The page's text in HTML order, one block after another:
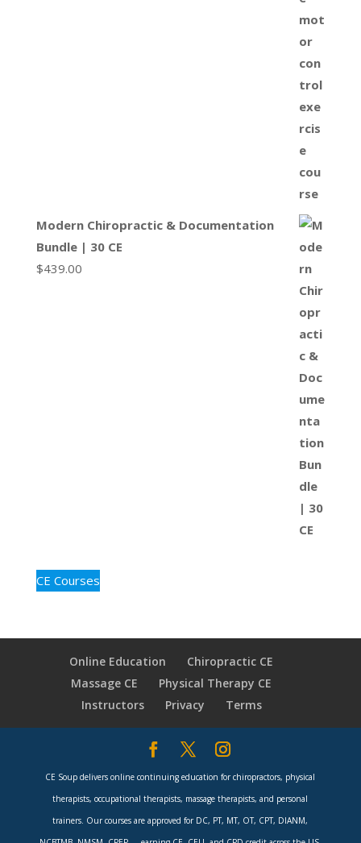
Modern Chiropractic & Documentation
Bundle | 30 CE
$439.00
CE Courses
Online Education
Chiropractic CE
Massage CE
Physical Therapy CE
Instructors
Privacy Terms
CE Soup delivers online continuing education for chiropractors, physical
therapists, occupational therapists, massage therapists, and personal
trainers. Our courses are approved for DC, PT, MT, OT, CPT, DIANM,